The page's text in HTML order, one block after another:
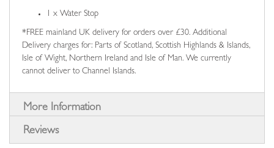
1 x Water Stop
*FREE mainland UK delivery for orders over £30. Additional
Delivery charges for: Parts of Scotland, Scottish Highlands & Islands,
Isle of Wight, Northern Ireland and Isle of Man. We currently
cannot deliver to Channel Islands.
More Information
Reviews